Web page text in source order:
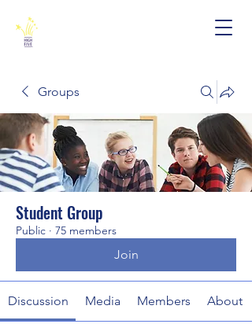
Groups
Student Group
Public · 75 members
Join
Discussion Media Members About